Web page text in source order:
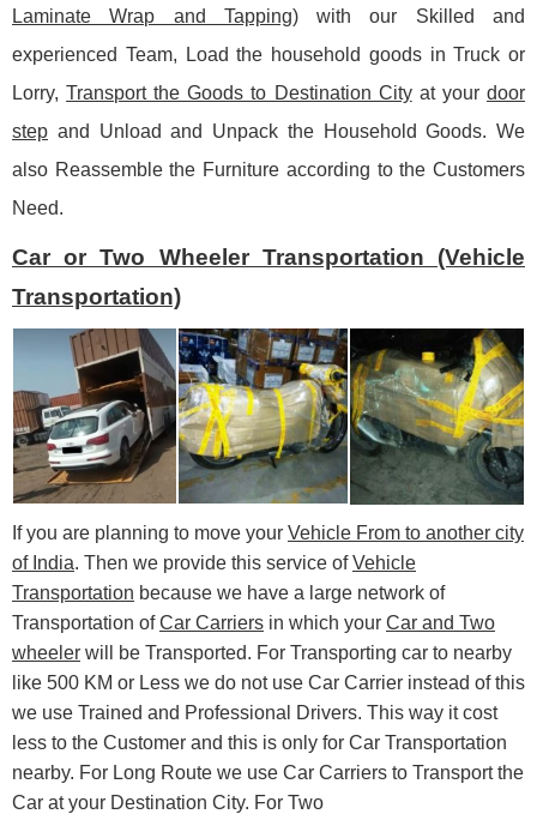
Laminate Wrap and Tapping)with our Skilled and
experienced Team, Load the household goods in Truck or
Lorry,Transport the Goods to Destination Cityat yourdoor
step and Unload and Unpack the Household Goods. We
also Reassemble the Furniture according to the Customers
Need.
Car or Two Wheeler Transportation (Vehicle
Transportation)
If you are planning to move your Vehicle From to another city
of India. Then we provide this service ofVehicle
Transportation because we have a large network of
Transportation ofCar Carriers in which your Car and Two
wheeler will be Transported. For Transporting car to nearby
like 500 KM or Less we do not use Car Carrier instead of this
we use Trained and Professional Drivers. This way it cost
less to the Customer and this is only for Car Transportation
nearby. For Long Route we use Car Carriers to Transport the
Car at your Destination City. For Two